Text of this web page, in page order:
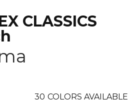
CLASSICS
30 COLORS AVAILABLE